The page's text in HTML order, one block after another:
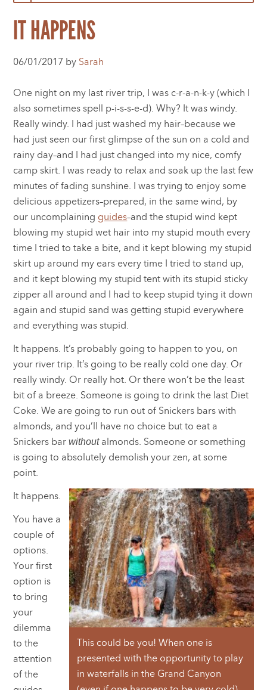
IT HAPPENS
06/01/2017 by Sarah
One night on my last river trip, I was c-r-a-n-k-y (which I
also sometimes spell p-i-s-s-e-d). Why? It was windy.
Really windy. I had just washed my hair–because we
had just seen our first glimpse of the sun on a cold and
rainy day–and I had just changed into my nice, comfy
camp skirt. I was ready to relax and soak up the last few
minutes of fading sunshine. I was trying to enjoy some
delicious appetizers–prepared, in the same wind, by
our uncomplaining guides–and the stupid wind kept
blowing my stupid wet hair into my stupid mouth every
time I tried to take a bite, and it kept blowing my stupid
skirt up around my ears every time I tried to stand up,
and it kept blowing my stupid tent with its stupid sticky
zipper all around and I had to keep stupid tying it down
again and stupid sand was getting stupid everywhere
and everything was stupid.
It happens. It’s probably going to happen to you, on
your river trip. It’s going to be really cold one day. Or
really windy. Or really hot. Or there won’t be the least
bit of a breeze. Someone is going to drink the last Diet
Coke. We are going to run out of Snickers bars with
almonds, and you’ll have no choice but to eat a
Snickers barwithout almonds. Someone or something
is going to absolutely demolish your zen, at some
point.
This could be you! When one is
presented with the opportunity to play
in waterfalls in the Grand Canyon
It happens.
You have a
couple of
options.
Your first
option is
to bring
your
dilemma
to the
attention
of the